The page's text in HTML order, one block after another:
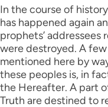
In the course of
has happened again
prophets’
were destroyed. A
mentioned here by
these peoples is, in
the Hereafter. A part
Truth are destined to